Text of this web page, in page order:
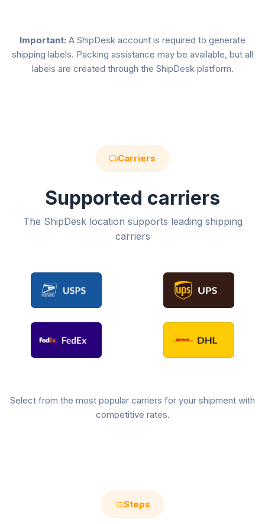
Important: A ShipDesk account is required to generate
shipping labels. Packing assistance may be available, but all
labels are created through the ShipDesk platform.
Carriers
Supported carriers
The ShipDesk location supports leading shipping
carriers
Select from the most popular carriers for your shipment with
competitive rates.
Steps